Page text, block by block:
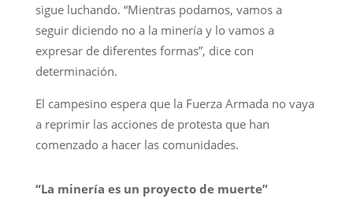
sigue luchando. “Mientras podamos, vamos a
seguir diciendo no a la minería y lo vamos a
expresar de diferentes formas”, dice con
determinación.
El campesino espera que la Fuerza Armada no vaya
a reprimir las acciones de protesta que han
comenzado a hacer las comunidades.
“La minería es un proyecto de muerte”